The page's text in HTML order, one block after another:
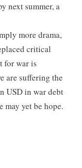
next summer, a
more drama,
critical
for war is
are suffering the
USD in war debt
may yet be hope.